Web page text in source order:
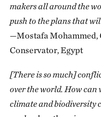
makers all around the
push to the plans that
—Mostafa Mohammed,
Conservator, Egypt
[There is so much]
over the world. How can
climate and biodiversity